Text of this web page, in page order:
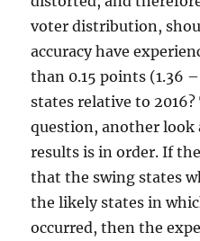
voter distribution,
accuracy have
than 0.15 points (1.36
states relative to
question, another look
results is in order. If
that the swing states
the likely states in
occurred, then the